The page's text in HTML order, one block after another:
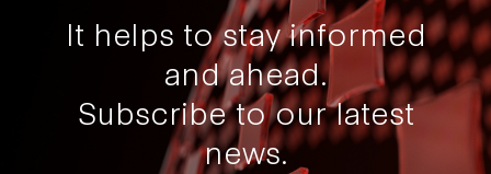
It helps to stay informed
and ahead.
Subscribe to our latest
news.